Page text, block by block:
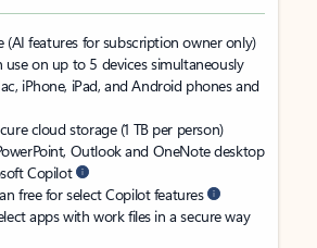
(AI features for subscription owner only)
use on up to 5 devices simultaneously
iPhone, iPad, and Android phones and
cloud storage (1 TB per person)
Outlook and OneNote desktop
Copilot
free for select Copilot features
apps with work files in a secure way